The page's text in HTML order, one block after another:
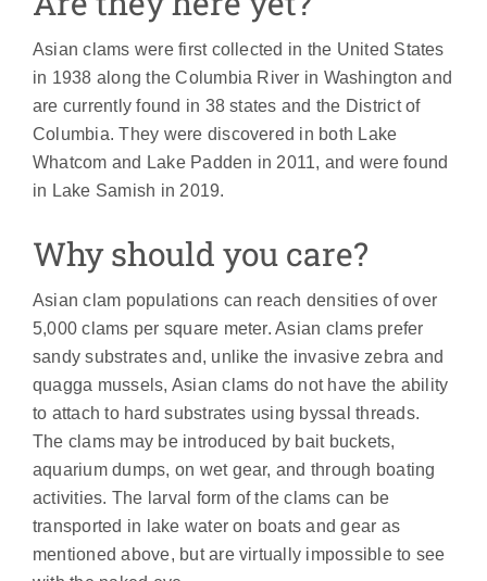
Asian clams were first collected in the United States
in 1938 along the Columbia River in Washington and
are currently found in 38 states and the District of
Columbia. They were discovered in both Lake
Whatcom and Lake Padden in 2011, and were found
in Lake Samish in 2019.
Why should you care?
Asian clam populations can reach densities of over
5,000 clams per square meter. Asian clams prefer
sandy substrates and, unlike the invasive zebra and
quagga mussels, Asian clams do not have the ability
to attach to hard substrates using byssal threads.
The clams may be introduced by bait buckets,
aquarium dumps, on wet gear, and through boating
activities. The larval form of the clams can be
transported in lake water on boats and gear as
mentioned above, but are virtually impossible to see